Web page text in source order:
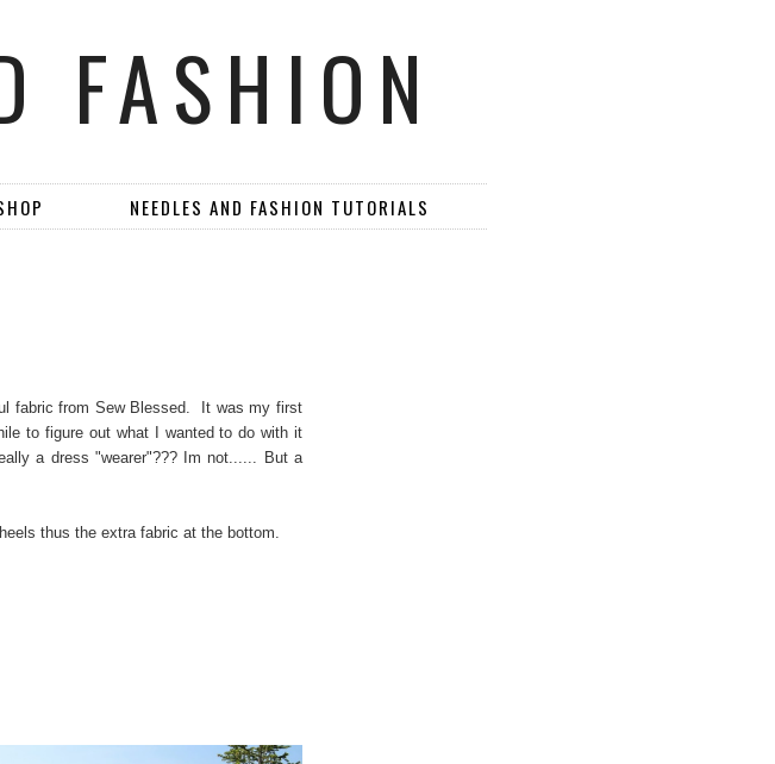
FASHION
NEEDLES AND FASHION TUTORIALS
fabric from Sew Blessed. It was my first
to figure out what I wanted to do with it
a dress "wearer"??? Im not...... But a
thus the extra fabric at the bottom.